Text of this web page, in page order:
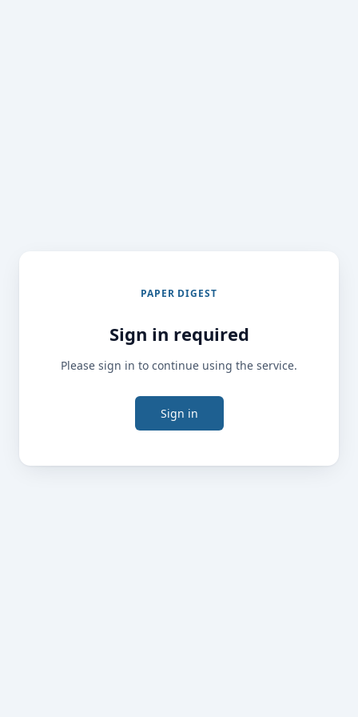
PAPER DIGEST
Sign in required
Please sign in to continue using the service.
Sign in